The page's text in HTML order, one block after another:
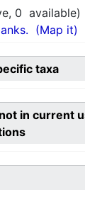
0 available)
(Map it)
taxa
in current